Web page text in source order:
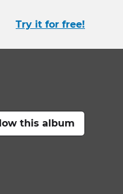
Try it for free!
this album